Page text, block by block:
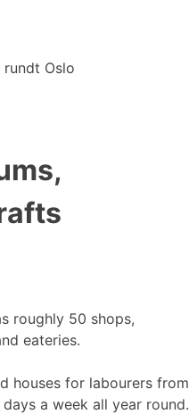
Oslo
roughly 50 shops,
eateries.
houses for labourers from
a week all year round.